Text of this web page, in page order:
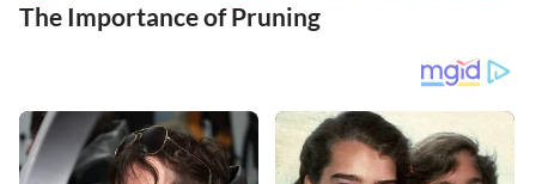
The Importance of Pruning